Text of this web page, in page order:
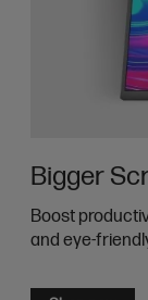
Bigger
Boost
and eye-